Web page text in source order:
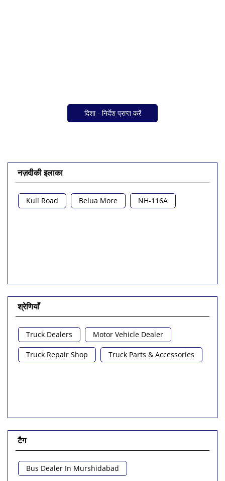
दिशा - निर्देश प्राप्त करें
नज़दीकी इलाका
Kuli Road Belua More NH-116A
श्रेणियाँ
Truck Dealers Motor Vehicle Dealer
Truck Repair Shop Truck Parts & Accessories
टैग
Bus Dealer In Murshidabad